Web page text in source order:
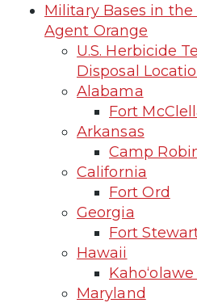
Military Bases in the
Agent Orange
U.S. Herbicide
Disposal
Alabama
Fort
Arkansas
Camp
California
Fort Ord
Georgia
Fort
Hawaii
Maryland